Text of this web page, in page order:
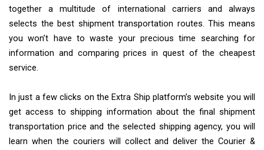
together a multitude of international carriers and always
selects the best shipment transportation routes. This means
you won’t have to waste your precious time searching for
information and comparing prices in quest of the cheapest
service.
In just a few clicks on the Extra Ship platform’s website you will
get access to shipping information about the final shipment
transportation price and the selected shipping agency, you will
learn when the couriers will collect and deliver the Courier &